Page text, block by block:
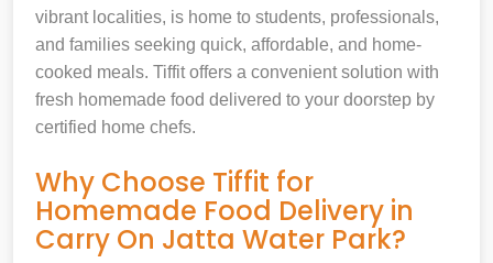
vibrant localities, is home to students, professionals,
and families seeking quick, affordable, and home-
cooked meals. Tiffit offers a convenient solution with
fresh homemade food delivered to your doorstep by
certified home chefs.
Why Choose Tiffit for
Homemade Food Delivery in
Carry On Jatta Water Park?